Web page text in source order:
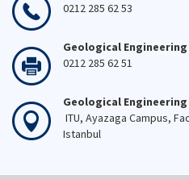
0212 285 62 53
Geological Engineering
0212 285 62 51
Geological Engineering
ITU, Ayazaga Campus,
Istanbul